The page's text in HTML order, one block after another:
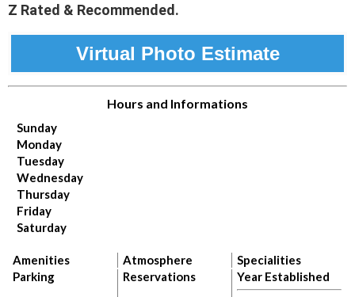
Z Rated & Recommended.
Virtual Photo Estimate
Hours and Informations
Sunday
Monday
Tuesday
Wednesday
Thursday
Friday
Saturday
Amenities Atmosphere
Specialities
Parking
Reservations Year Established